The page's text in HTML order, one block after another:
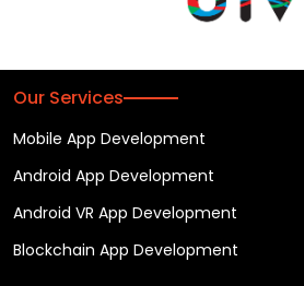
Our Services
Mobile App Development
Android App Development
Android VR App Development
Blockchain App Development